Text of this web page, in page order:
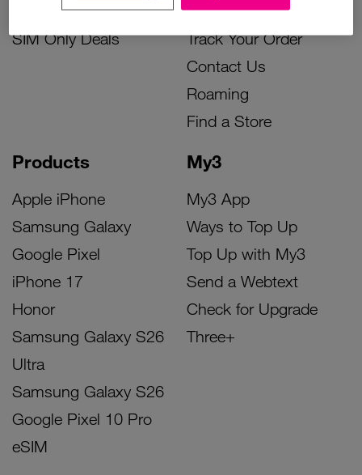
Accessories Deals
SIM Only Deals
Products
Apple iPhone
Samsung Galaxy
Google Pixel
iPhone 17
Honor
Samsung Galaxy S26
Ultra
Samsung Galaxy S26
Google Pixel 10 Pro
eSIM
My3
My3 App
Ways to Top Up
Top Up with My3
Send a Webtext
Check for Upgrade
Three+
Device Support
Track Your Order
Contact Us
Roaming
Find a Store